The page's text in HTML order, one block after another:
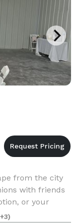
from the city
with friends
or your
90 acres and has